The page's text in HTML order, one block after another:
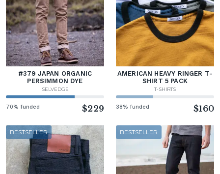
#379 JAPAN ORGANIC
PERSIMMON DYE
SELVEDGE
70% funded $229
AMERICAN HEAVY RINGER T-
SHIRT 5 PACK
T-SHIRTS
38% funded $160
BESTSELLER BESTSELLER